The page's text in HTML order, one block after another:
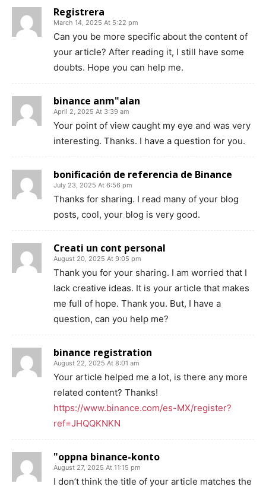
Registrera
March 14, 2025 At 5:22 pm
Can you be more specific about the content of
your article? After reading it, I still have some
doubts. Hope you can help me.
binance anm"alan
April 2, 2025 At 3:39 am
Your point of view caught my eye and was very
interesting. Thanks. I have a question for you.
bonificación de referencia de Binance
July 23, 2025 At 6:56 pm
Thanks for sharing. I read many of your blog
posts, cool, your blog is very good.
Creati un cont personal
August 20, 2025 At 9:05 pm
Thank you for your sharing. I am worried that I
lack creative ideas. It is your article that makes
me full of hope. Thank you. But, I have a
question, can you help me?
binance registration
August 22, 2025 At 8:01 am
Your article helped me a lot, is there any more
related content? Thanks!
https://www.binance.com/es-MX/register?
ref=JHQQKNKN
"oppna binance-konto
August 27, 2025 At 11:15 pm
I don’t think the title of your article matches the